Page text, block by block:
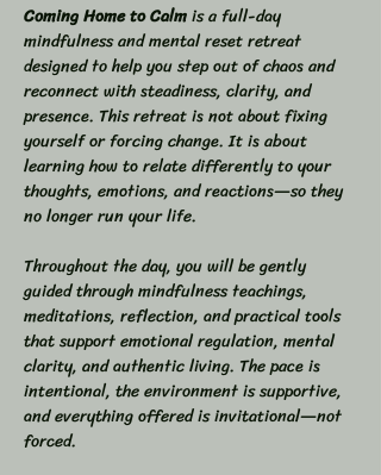
Coming Home to Calm is a full-day
mindfulness and mental reset retreat
designed to help you step out of chaos and
reconnect with steadiness, clarity, and
presence. This retreat is not about fixing
yourself or forcing change. It is about
learning how to relate differently to your
thoughts, emotions, and reactions—so they
no longer run your life.
Throughout the day, you will be gently
guided through mindfulness teachings,
meditations, reflection, and practical tools
that support emotional regulation, mental
clarity, and authentic living. The pace is
intentional, the environment is supportive,
and everything offered is invitational—not
forced.